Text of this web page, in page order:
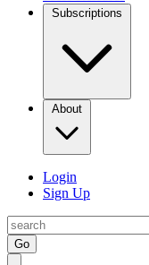
Subscriptions
About
Login
Sign Up
Go